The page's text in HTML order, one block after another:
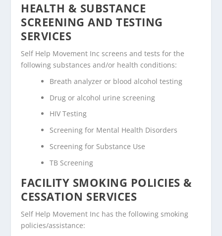
HEALTH & SUBSTANCE
SCREENING AND TESTING
SERVICES
Self Help Movement Inc screens and tests for the
following substances and/or health conditions:
Breath analyzer or blood alcohol testing
Drug or alcohol urine screening
HIV Testing
Screening for Mental Health Disorders
Screening for Substance Use
TB Screening
FACILITY SMOKING POLICIES &
CESSATION SERVICES
Self Help Movement Inc has the following smoking
policies/assistance: